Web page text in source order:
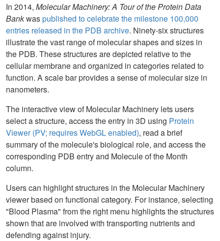
In 2014, Molecular Machinery: A Tour of the Protein Data
Bankwaspublished to celebrate the milestone 100,000
entries released in the PDB archive. Ninety-six structures
illustrate the vast range of molecular shapes and sizes in
the PDB. These structures are depicted relative to the
cellular membrane and organized in categories related to
function. A scale bar provides a sense of molecular size in
nanometers.
The interactive view of Molecular Machinery lets users
select a structure, access the entry in 3D using Protein
Viewer (PV; requires WebGL enabled), read a brief
summary of the molecule's biological role, and access the
corresponding PDB entry and Molecule of the Month
column.
Users can highlight structures in the Molecular Machinery
viewer based on functional category. For instance, selecting
"Blood Plasma" from the right menu highlights the structures
shown that are involved with transporting nutrients and
defending against injury.